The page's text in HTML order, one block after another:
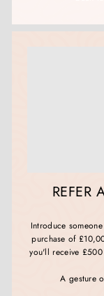
REFER
Introduce
purchase of
you'll receive
A gesture